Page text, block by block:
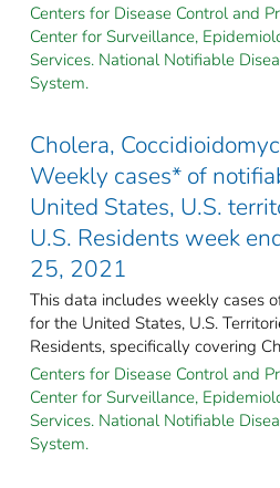
Centers for Disease Control and
Center for Surveillance,
Services. National Notifiable
System.
Cholera,
Weekly cases* of
United States, U.S.
U.S. Residents week
25, 2021
This data includes weekly cases
for the United States, U.S.
Residents, specifically covering
Centers for Disease Control and
Center for Surveillance,
Services. National Notifiable
System.